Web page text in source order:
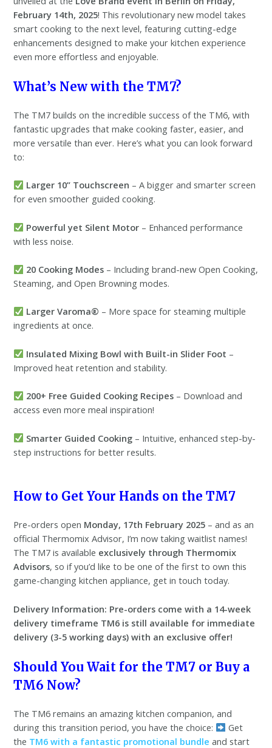
February 14th, 2025! This revolutionary new model takes
smart cooking to the next level, featuring cutting-edge
enhancements designed to make your kitchen experience
even more effortless and enjoyable.
What’s New with the TM7?
The TM7 builds on the incredible success of the TM6, with
fantastic upgrades that make cooking faster, easier, and
more versatile than ever. Here’s what you can look forward
to:
Larger 10” Touchscreen – A bigger and smarter screen
for even smoother guided cooking.
Powerful yet Silent Motor – Enhanced performance
with less noise.
20 Cooking Modes – Including brand-new Open Cooking,
Steaming, and Open Browning modes.
Larger Varoma® – More space for steaming multiple
ingredients at once.
Insulated Mixing Bowl with Built-in Slider Foot –
Improved heat retention and stability.
200+ Free Guided Cooking Recipes – Download and
access even more meal inspiration!
Smarter Guided Cooking – Intuitive, enhanced step-by-
step instructions for better results.
How to Get Your Hands on the TM7
Pre-orders open Monday, 17th February 2025 – and as an
official Thermomix Advisor, I’m now taking waitlist names!
The TM7 is available exclusively through Thermomix
Advisors, so if you’d like to be one of the first to own this
game-changing kitchen appliance, get in touch today.
Delivery Information: Pre-orders come with a 14-week
delivery timeframe TM6 is still available for immediate
delivery (3-5 working days) with an exclusive offer!
Should You Wait for the TM7 or Buy a
TM6 Now?
The TM6 remains an amazing kitchen companion, and
during this transition period, you have the choice:
Get
the TM6 with a fantastic promotional bundle and start